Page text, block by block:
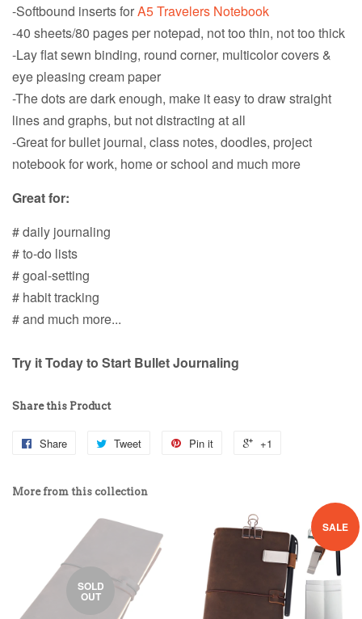
-Softbound inserts forA5 Travelers Notebook
-40 sheets/80 pages per notepad, not too thin, not too thick
-Lay flat sewn binding, round corner, multicolor covers &
eye pleasing cream paper
-The dots are dark enough, make it easy to draw straight
lines and graphs, but not distracting at all
-Great for bullet journal, class notes, doodles, project
notebook for work, home or school and much more
Great for:
# daily journaling
# to-do lists
# goal-setting
# habit tracking
# and much more...
Try it Today to Start Bullet Journaling
Share this Product
Share Tweet Pin it +1
More from this collection
SOLD
OUT
SALE